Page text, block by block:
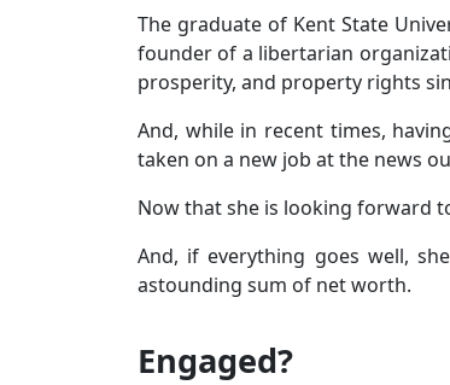
The graduate of Kent State
founder of a libertarian
prosperity, and property rights
And, while in recent times,
taken on a new job at the news
Now that she is looking forward
And, if everything goes well,
astounding sum of net worth.
Engaged?